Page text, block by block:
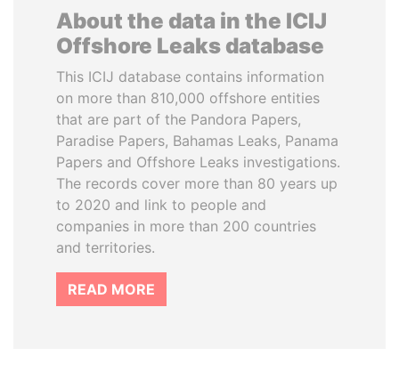
About the data in the ICIJ
Offshore Leaks database
This ICIJ database contains information
on more than 810,000 offshore entities
that are part of the Pandora Papers,
Paradise Papers, Bahamas Leaks, Panama
Papers and Offshore Leaks investigations.
The records cover more than 80 years up
to 2020 and link to people and
companies in more than 200 countries
and territories.
READ MORE